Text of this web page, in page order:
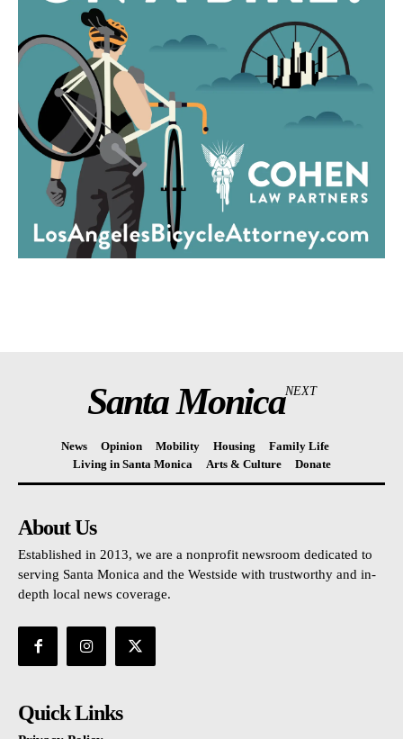
Santa MonicaNEXT
News Opinion Mobility Housing
Family Life
Living in Santa Monica
Arts & Culture Donate
About Us
Established in 2013, we are a nonprofit newsroom dedicated to
serving Santa Monica and the Westside with trustworthy and in-
depth local news coverage.
Quick Links